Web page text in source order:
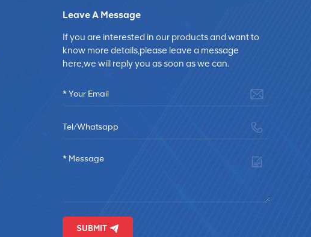
Leave A Message
If you are interested in our products and want to
know more details,please leave a message
here,we will reply you as soon as we can.
SUBMIT